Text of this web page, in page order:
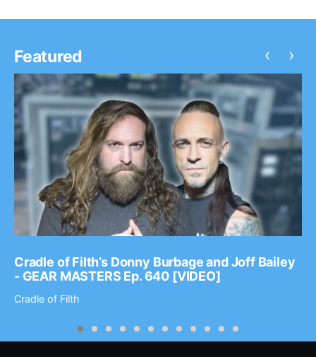
Featured
Cradle of Filth’s Donny Burbage and Joff Bailey
- GEAR MASTERS Ep. 640 [VIDEO]
Cradle of Filth
‹ ›